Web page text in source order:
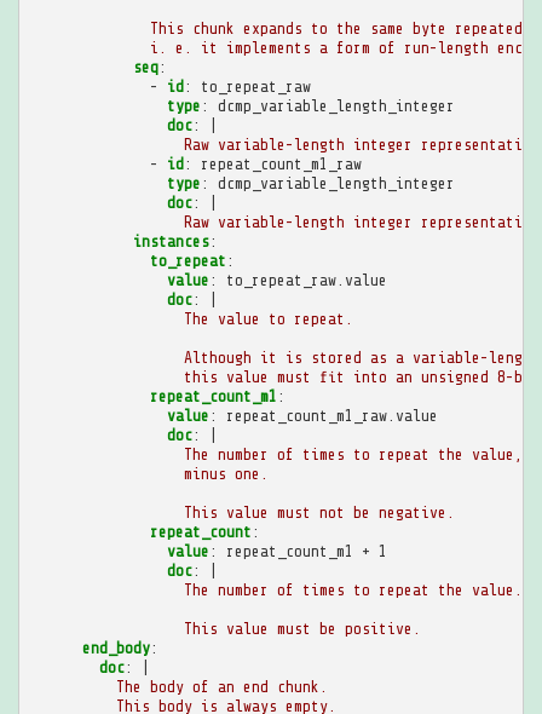
This chunk expands to the same byte repeated
i. e. it implements a form of run-length
seq:
-
id:
to_repeat_raw
type :
dcmp_variable_length_integer
doc:
Raw variable-length integer
-
id:
repeat_count_m1_raw
type :
dcmp_variable_length_integer
doc:
Raw variable-length integer
instances:
to_repeat :
value :
to_repeat_raw.value
doc:
The value to repeat.
Although it is stored as a variable-
this value must fit into an unsigned 8-
repeat_count_m1 :
value :
repeat_count_m1_raw.value
doc:
The number of times to repeat the value,
minus one.
This value must not be negative.
repeat_count :
value :
repeat_count_m1 + 1
doc:
The number of times to repeat the value.
This value must be positive.
end_body:
doc:
The body of an end chunk.
This body is always empty.